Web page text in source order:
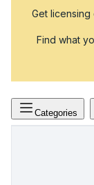
Get
Find what
Categories